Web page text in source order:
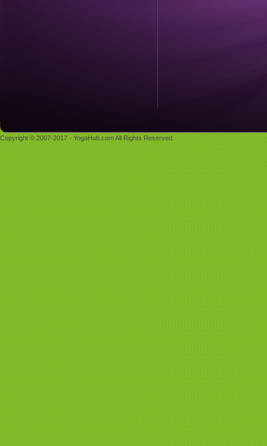
Copyright © 2007-2017 - YogaHub.com All Rights Reserved.